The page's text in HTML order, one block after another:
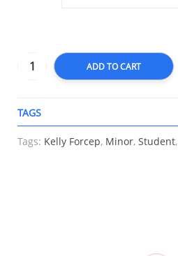
ADD TO CART
TAGS
Tags: Kelly Forcep, Minor, Student,